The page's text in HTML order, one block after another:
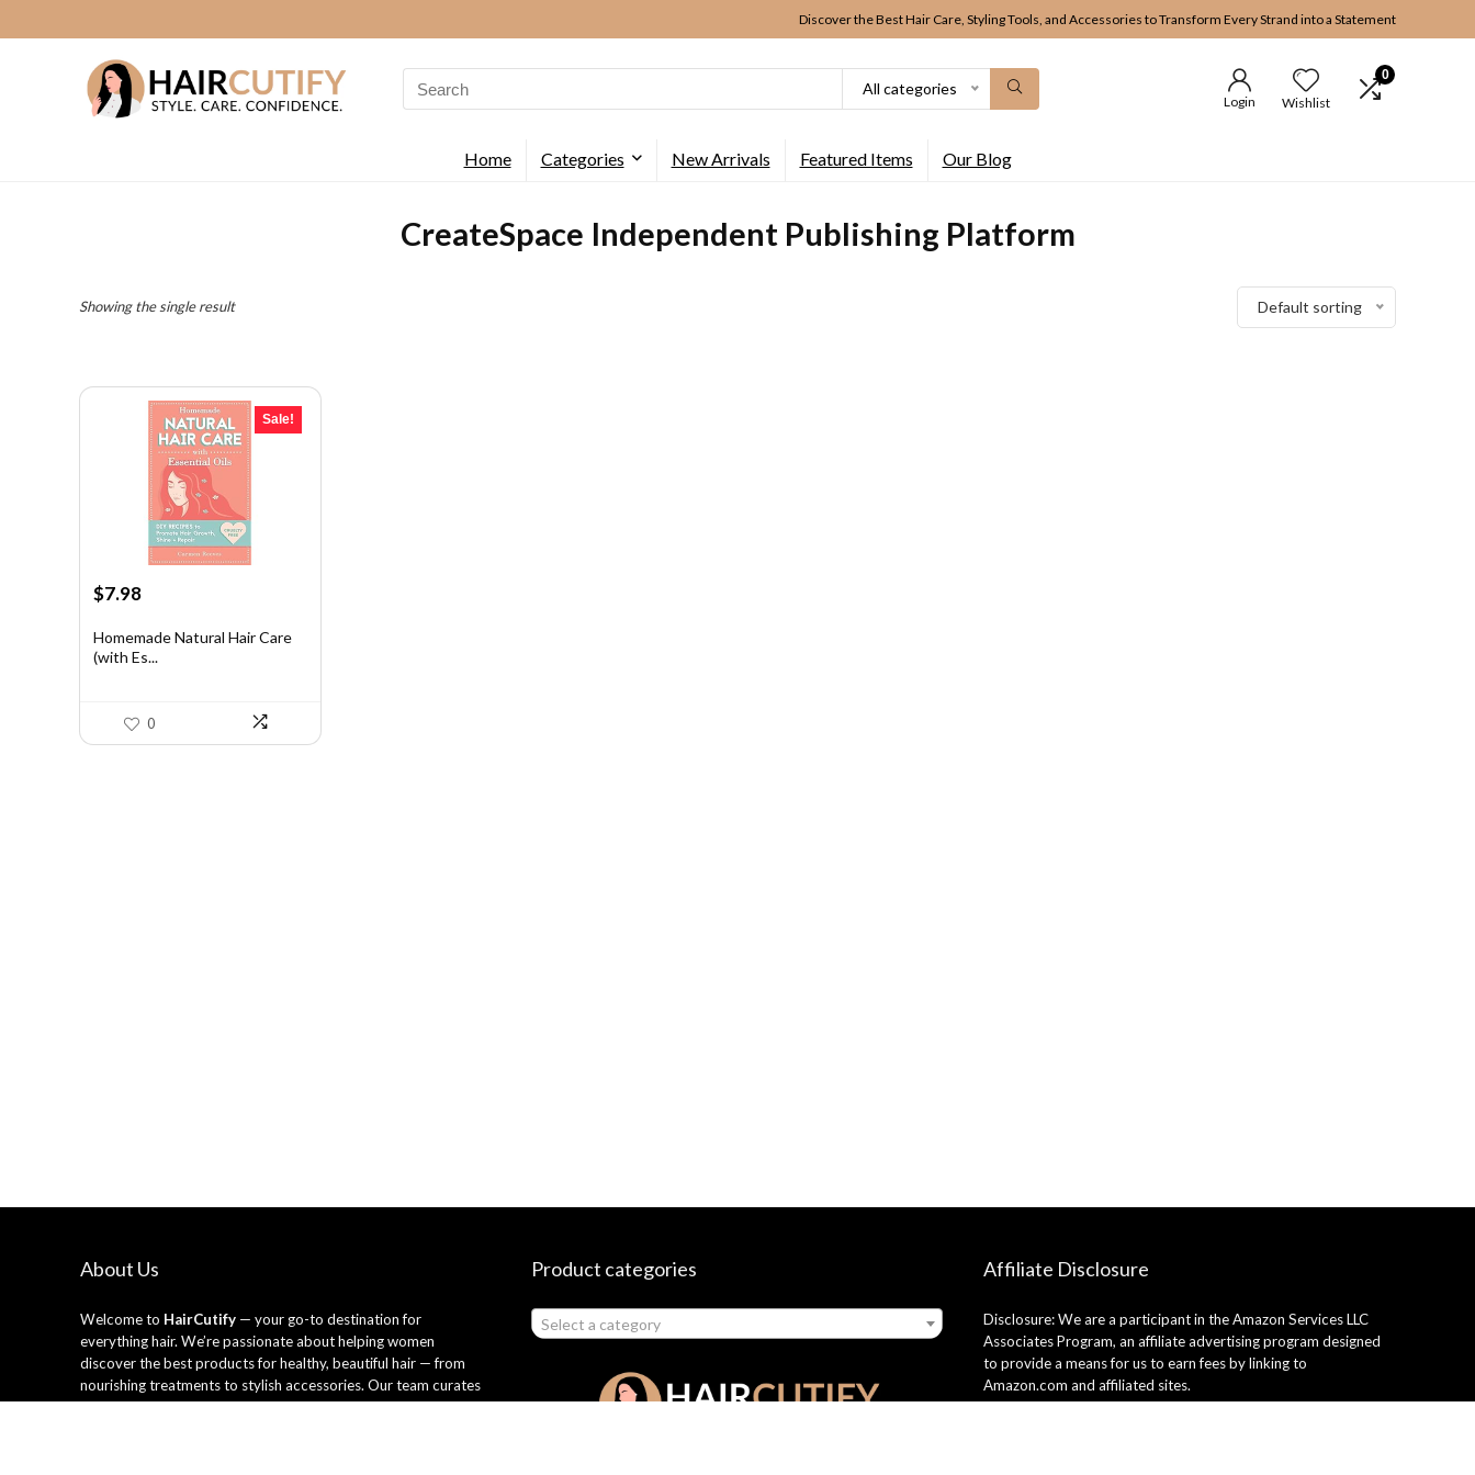
Discover the Best Hair Care, Styling Tools, and Accessories to Transform Every Strand into a Statement
Search
for:
All categories
Login Wishlist
0
Home Categories New Arrivals Featured Items Our Blog
CreateSpace Independent Publishing Platform
Showing the single result Default sorting
Sale!
Original
was:
$13.25.
$7.98Current
is:
$7.98.
Homemade Natural Hair Care
(with Es...
0
About Us
Welcome to HairCutify— your go-to destination for
everything hair. We’re passionate about helping women
discover the best products for healthy, beautiful hair — from
nourishing treatments to stylish accessories. Our team curates
only the top-rated hair care essentials and tools trusted by
Product categories
Select a category
Affiliate Disclosure
Disclosure: We are a participant in the Amazon Services LLC
Associates Program, an affiliate advertising program designed
to provide a means for us to earn fees by linking to
Amazon.com and affiliated sites.